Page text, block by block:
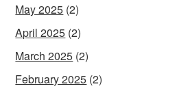
May 2025 (2)
April 2025 (2)
March 2025 (2)
February 2025 (2)